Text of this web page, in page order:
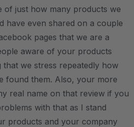
of just how many products we
have even shared on a couple
pages that we are a
aware of your products
that we stress repeatedly how
found them. Also, your more
real name on that review if you
with that as I stand
products and your company